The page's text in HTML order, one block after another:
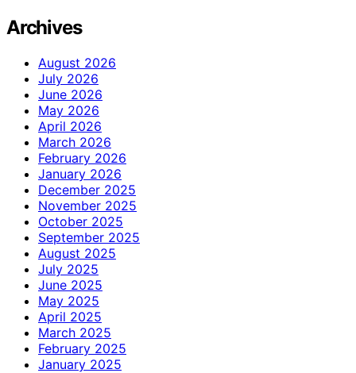
Archives
August 2026
July 2026
June 2026
May 2026
April 2026
March 2026
February 2026
January 2026
December 2025
November 2025
October 2025
September 2025
August 2025
July 2025
June 2025
May 2025
April 2025
March 2025
February 2025
January 2025